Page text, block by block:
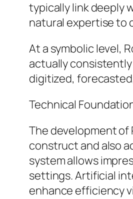
typically link deeply
natural expertise to
At a symbolic level,
actually
digitized,
Technical
The development of
construct and also
system allows
settings. Artificial
enhance efficiency